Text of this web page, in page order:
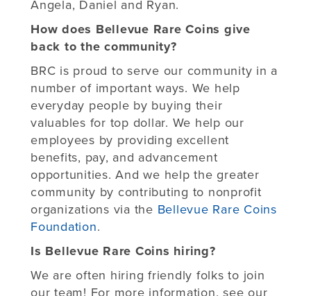
Angela, Daniel and Ryan.
How does Bellevue Rare Coins give
back to the community?
BRC is proud to serve our community in a
number of important ways. We help
everyday people by buying their
valuables for top dollar. We help our
employees by providing excellent
benefits, pay, and advancement
opportunities. And we help the greater
community by contributing to nonprofit
organizations via the Bellevue Rare Coins
Foundation.
Is Bellevue Rare Coins hiring?
We are often hiring friendly folks to join
our team! For more information, see our